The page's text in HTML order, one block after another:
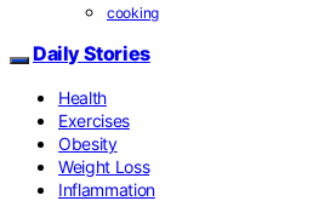
cooking
Daily Stories
Health
Exercises
Obesity
Weight Loss
Inflammation